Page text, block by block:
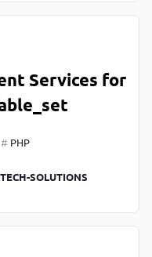
Services for
PHP
SOLUTIONS